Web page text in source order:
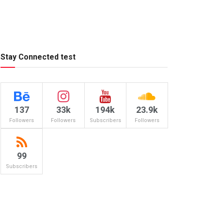
Stay Connected test
137
Followers
33k
Followers
194k
Subscribers
23.9k
Followers
99
Subscribers